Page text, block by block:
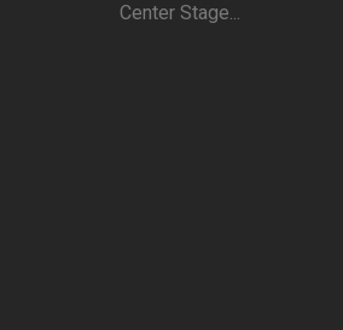
Center Stage...